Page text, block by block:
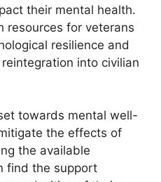
their mental health.
resources for veterans
resilience and
into civilian
towards mental well-
the effects of
the available
find the support